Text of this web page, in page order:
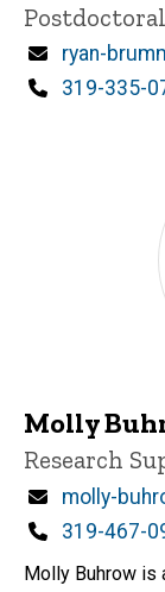
Title/
Email
ryan-
Phone
319-335-
Molly
Title/
Research
Email
molly-
Phone
319-467-
Molly Buhrow is